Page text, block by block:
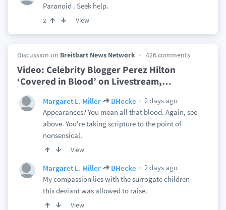
Paranoid . Seek help.
2 View
Discussion on Breitbart News Network 426 comments
Video: Celebrity Blogger Perez Hilton
‘Covered in Blood’ on Livestream,…
Margaret L. Miller BHecke
2 days ago
Appearances? You mean all that blood. Again, see
above. You're taking scripture to the point of
nonsensical.
View
Margaret L. Miller BHecke
2 days ago
My compassion lies with the surrogate children
this deviant was allowed to raise.
View